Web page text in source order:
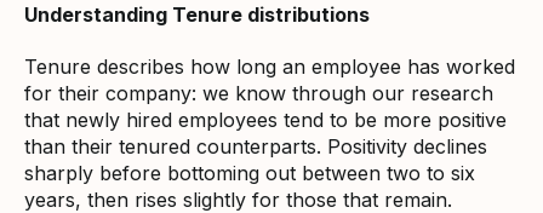
Understanding Tenure distributions
Tenure describes how long an employee has worked
for their company: we know through our research
that newly hired employees tend to be more positive
than their tenured counterparts. Positivity declines
sharply before bottoming out between two to six
years, then rises slightly for those that remain.